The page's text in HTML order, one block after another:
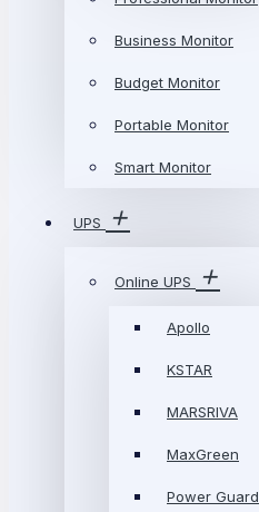
Business Monitor
Budget Monitor
Portable Monitor
Smart Monitor
UPS
Online UPS
Apollo
KSTAR
MARSRIVA
MaxGreen
Power Guard